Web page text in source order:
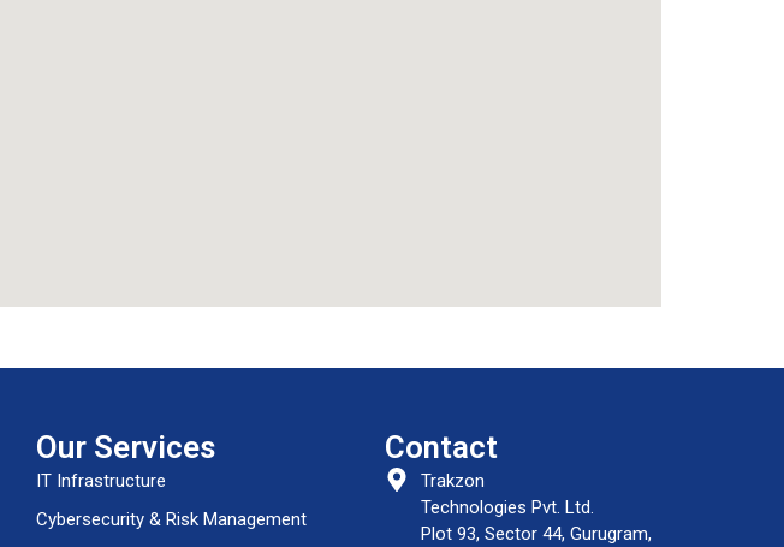
Our Services
IT Infrastructure
Cybersecurity & Risk Management
Contact
Trakzon
Technologies Pvt. Ltd.
Plot 93, Sector 44, Gurugram,